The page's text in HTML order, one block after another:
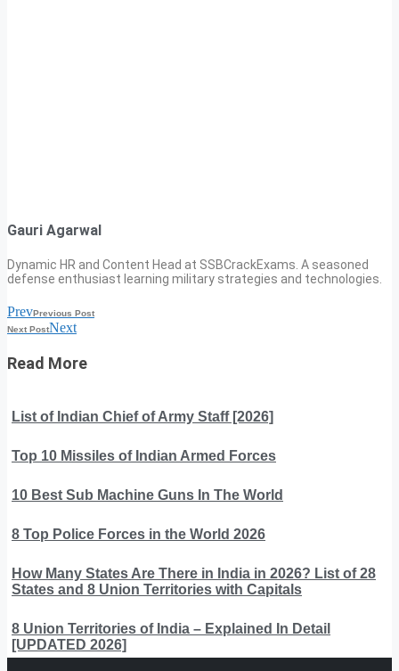
Gauri Agarwal
Dynamic HR and Content Head at SSBCrackExams. A seasoned
defense enthusiast learning military strategies and technologies.
PrevPrevious Post
Next PostNext
Read More
List of Indian Chief of Army Staff [2026]
Top 10 Missiles of Indian Armed Forces
10 Best Sub Machine Guns In The World
8 Top Police Forces in the World 2026
How Many States Are There in India in 2026? List of 28
States and 8 Union Territories with Capitals
8 Union Territories of India – Explained In Detail
[UPDATED 2026]